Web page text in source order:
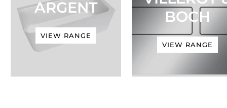
ARGENT
VIEW RANGE
BOCH
VIEW RANGE